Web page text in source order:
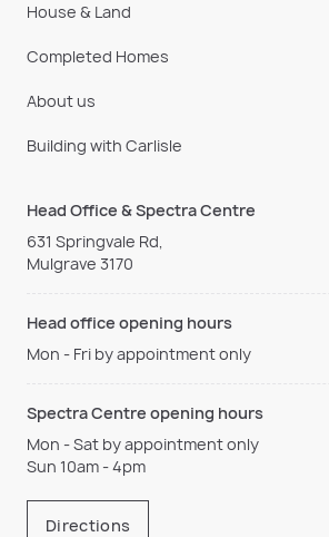
House & Land
Completed Homes
About us
Building with Carlisle
Head Office & Spectra Centre
631 Springvale Rd,
Mulgrave 3170
Head office opening hours
Mon - Fri by appointment only
Spectra Centre opening hours
Mon - Sat by appointment only
Sun 10am - 4pm
Directions